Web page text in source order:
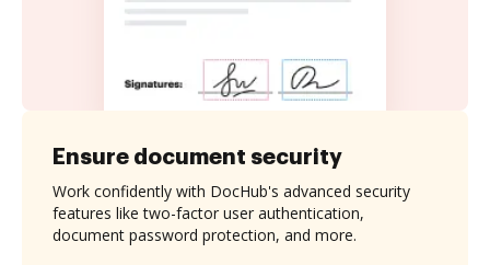
Ensure document security
Work confidently with DocHub's advanced security
features like two-factor user authentication,
document password protection, and more.